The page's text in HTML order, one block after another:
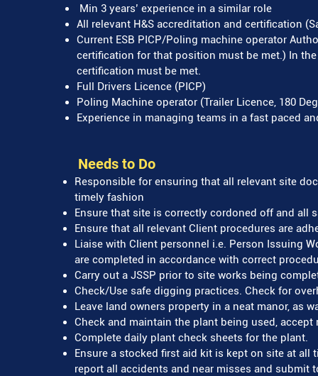
Min 3 years’ experience in a similar role
All relevant H&S accreditation and certification
Current ESB PICP/Poling machine operator
certification for that position must be met.) In
certification must be met.
Full Drivers Licence (PICP)
Poling Machine operator (Trailer Licence, 180
Experience in managing teams in a fast paced
Needs to Do
Responsible for ensuring that all relevant site
timely fashion
Ensure that site is correctly cordoned off and all
Ensure that all relevant Client procedures are
Liaise with Client personnel i.e. Person Issuing
are completed in accordance with correct
Carry out a JSSP prior to site works being
Check/Use safe digging practices. Check for
Leave land owners property in a neat manor, as
Check and maintain the plant being used,
Complete daily plant check sheets for the plant.
Ensure a stocked first aid kit is kept on site at all
report all accidents and near misses and submit